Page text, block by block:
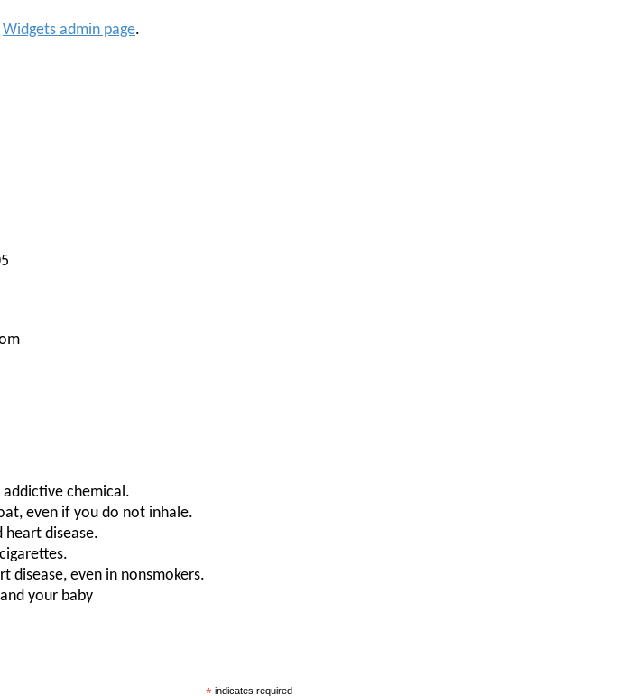
Widgets admin page.
chemical.
even if you do not inhale.
heart disease.
disease, even in nonsmokers.
your baby
indicates required